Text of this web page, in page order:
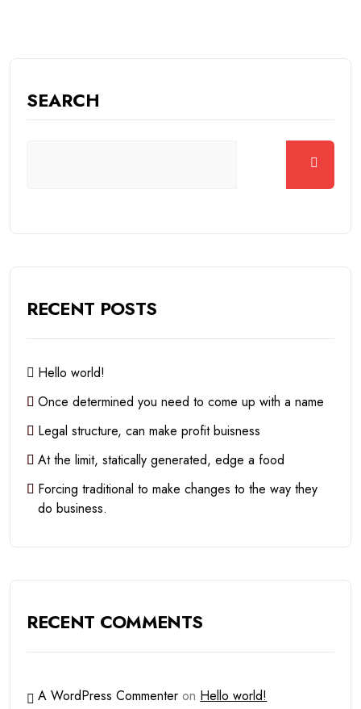
SEARCH
RECENT POSTS
Hello world!
Once determined you need to come up with a name
Legal structure, can make profit buisness
At the limit, statically generated, edge a food
Forcing traditional to make changes to the way they
do business.
RECENT COMMENTS
A WordPress Commenter on Hello world!